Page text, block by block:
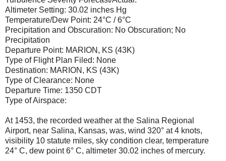
Altimeter Setting: 30.02 inches Hg
Temperature/Dew Point: 24°C / 6°C
Precipitation and Obscuration: No Obscuration; No
Precipitation
Departure Point: MARION, KS (43K)
Type of Flight Plan Filed: None
Destination: MARION, KS (43K)
Type of Clearance: None
Departure Time: 1350 CDT
Type of Airspace:
At 1453, the recorded weather at the Salina Regional
Airport, near Salina, Kansas, was, wind 320° at 4 knots,
visibility 10 statute miles, sky condition clear, temperature
24° C, dew point 6° C, altimeter 30.02 inches of mercury.